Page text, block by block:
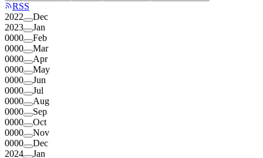
RSS
2022
Dec
2023
Jan
0000
Feb
0000
Mar
0000
Apr
0000
May
0000
Jun
0000
Jul
0000
Aug
0000
Sep
0000
Oct
0000
Nov
0000
Dec
2024
Jan